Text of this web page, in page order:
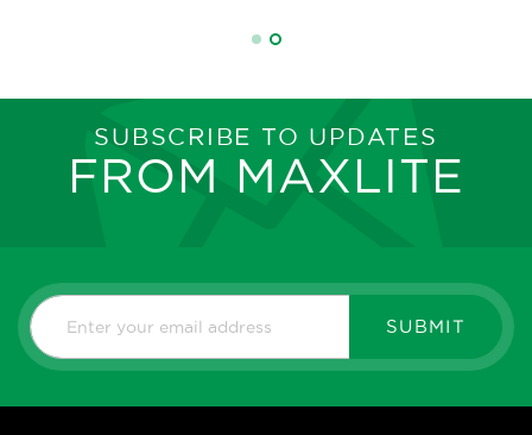
SUBSCRIBE TO UPDATES
FROM MAXLITE
SUBMIT